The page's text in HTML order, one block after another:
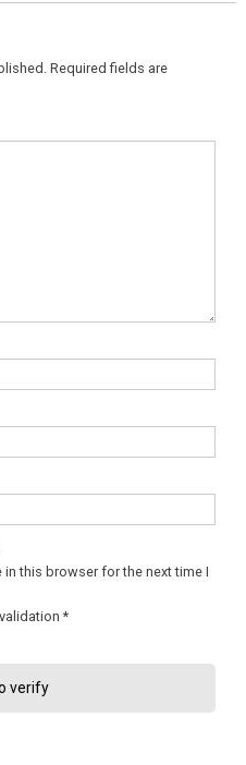
Required fields are
in this browser for the next time I
*
verify